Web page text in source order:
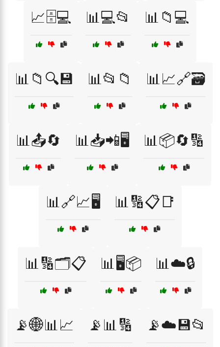
📈🗄️💻 📊💻📂 📊📁💻
📊📁🔍💾 📊📂📁 📊📈🔗🗃️
📊📤🔄 📊📥📲🖥️ 📊📦🔄🔢
📊🔗📈🖥️ 📊🔢📋📑
📊🔢🗂️📋 📊🖥️📦 📊☁️🔒
📡🌐📊📈 📡📊🔢 📡☁️💾📂